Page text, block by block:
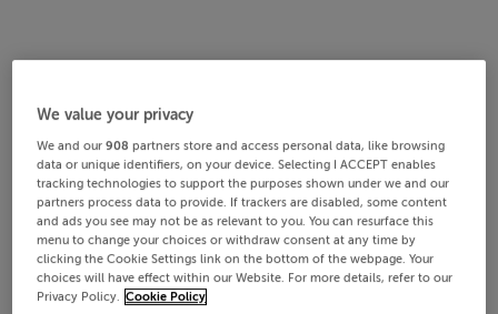
We value your privacy
We and our908 partners store and access personal data, like browsing
data or unique identifiers, on your device. Selecting I ACCEPT enables
tracking technologies to support the purposes shown under we and our
partners process data to provide. If trackers are disabled, some content
and ads you see may not be as relevant to you. You can resurface this
menu to change your choices or withdraw consent at any time by
clicking the Cookie Settings link on the bottom of the webpage. Your
choices will have effect within our Website. For more details, refer to our
Privacy Policy. Cookie Policy